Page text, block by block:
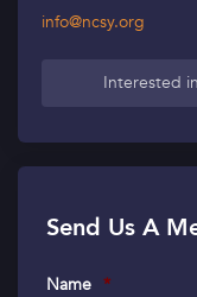
info@ncsy.org
Interested
Send Us A
Name *